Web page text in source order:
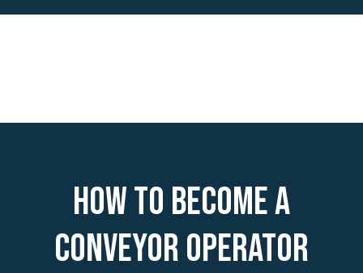
How to become a
Conveyor Operator